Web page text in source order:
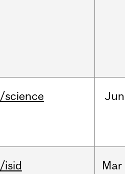
/science Jun
/isid Mar